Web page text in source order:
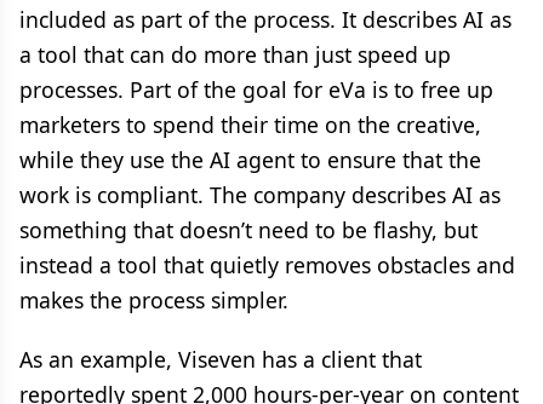
included as part of the process. It describes AI as
a tool that can do more than just speed up
processes. Part of the goal for eVa is to free up
marketers to spend their time on the creative,
while they use the AI agent to ensure that the
work is compliant. The company describes AI as
something that doesn’t need to be flashy, but
instead a tool that quietly removes obstacles and
makes the process simpler.
As an example, Viseven has a client that
reportedly spent 2,000 hours-per-year on content